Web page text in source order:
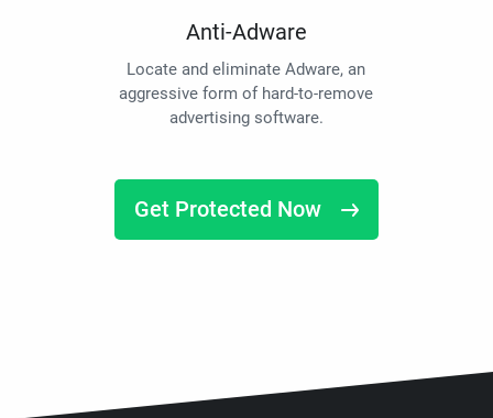
Anti-Adware
Locate and eliminate Adware, an
aggressive form of hard-to-remove
advertising software.
Get Protected Now